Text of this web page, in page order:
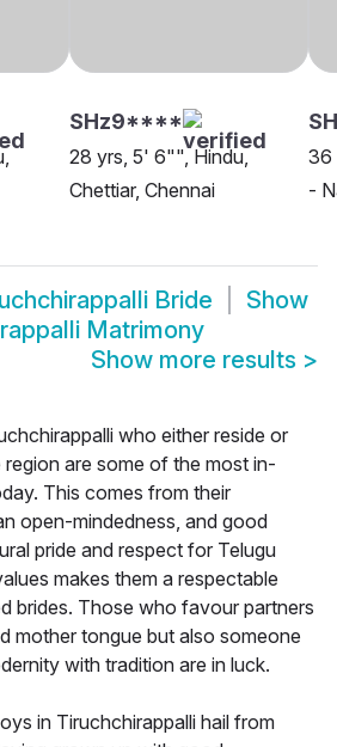
SHz9****
28 yrs, 5' 6"", Hindu,
Chettiar, Chennai
36
-
Bride
Show
Matrimony
Show more results >
who either reside or
are some of the most in-
This comes from their
open-mindedness, and good
pride and respect for Telugu
makes them a respectable
brides. Those who favour partners
mother tongue but also someone
with tradition are in luck.
in Tiruchchirappalli hail from